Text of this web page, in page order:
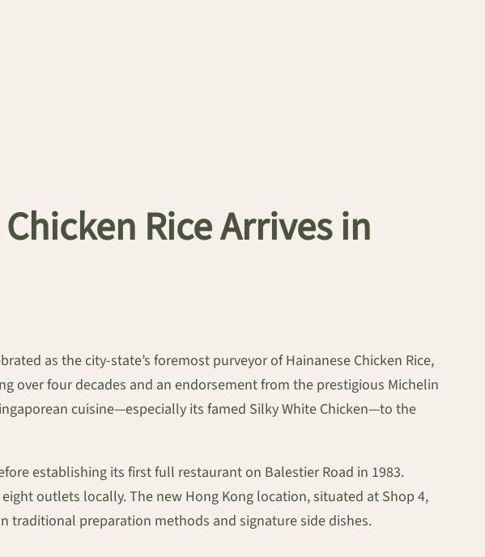
Rice Arrives in
as the city-state’s foremost purveyor of Hainanese Chicken Rice,
over four decades and an endorsement from the prestigious Michelin
cuisine—especially its famed Silky White Chicken—to the
establishing its first full restaurant on Balestier Road in 1983.
outlets locally. The new Hong Kong location, situated at Shop 4,
traditional preparation methods and signature side dishes.